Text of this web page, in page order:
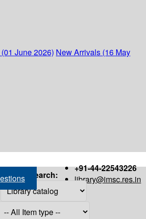
June 2026) New Arrivals (16 May
+91-44-22543226
library@imsc.res.in
Search: